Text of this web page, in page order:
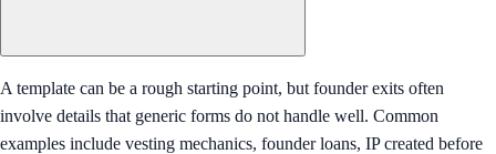
A template can be a rough starting point, but founder exits often
involve details that generic forms do not handle well. Common
examples include vesting mechanics, founder loans, IP created before